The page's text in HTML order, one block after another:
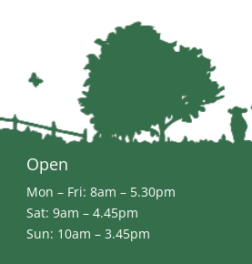
Open
Mon – Fri: 8am – 5.30pm
Sat: 9am – 4.45pm
Sun: 10am – 3.45pm